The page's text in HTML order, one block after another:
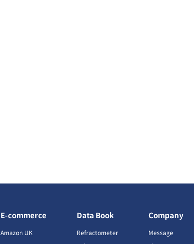
E-commerce
Amazon UK
Data Book
Refractometer
Company
Message